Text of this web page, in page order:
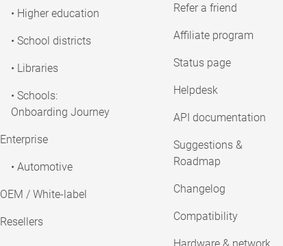
• Higher education
• School districts
• Libraries
• Schools:
Onboarding Journey
Enterprise
• Automotive
OEM / White-label
Resellers
Refer a friend
Affiliate program
Status page
Helpdesk
API documentation
Suggestions &
Roadmap
Changelog
Compatibility